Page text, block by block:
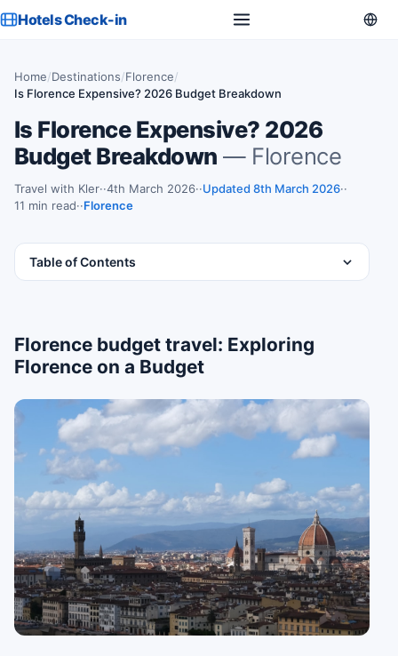
Hotels Check-in
Home/Destinations/Florence/
Is Florence Expensive? 2026 Budget Breakdown
Is Florence Expensive? 2026
Budget Breakdown — Florence
Travel with Kler ·4th March 2026 ·Updated 8th March 2026 ·
11 min read ·Florence
Table of Contents
Florence budget travel: Exploring
Florence on a Budget